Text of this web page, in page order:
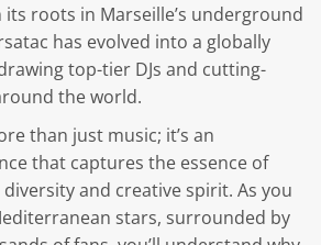
its roots in Marseille’s underground
has evolved into a globally
top-tier DJs and cutting-
the world.
than just music; it’s an
that captures the essence of
diversity and creative spirit. As you
stars, surrounded by